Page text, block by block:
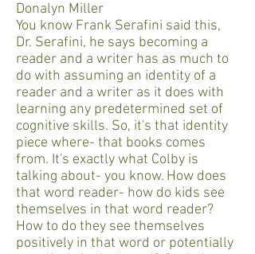
Donalyn Miller
You know Frank Serafini said this,
Dr. Serafini, he says becoming a
reader and a writer has as much to
do with assuming an identity of a
reader and a writer as it does with
learning any predetermined set of
cognitive skills. So, it's that identity
piece where- that books comes
from. It's exactly what Colby is
talking about- you know. How does
that word reader- how do kids see
themselves in that word reader?
How to do they see themselves
positively in that word or potentially